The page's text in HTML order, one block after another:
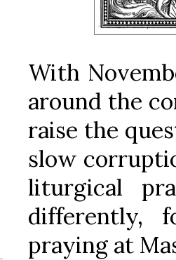
With
around the
raise the
slow
liturgical
differently,
praying at